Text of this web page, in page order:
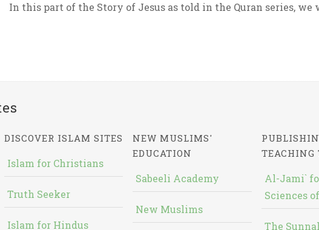
In this part of the Story of Jesus as told in the Quran series, we
DISCOVER ISLAM SITES
Islam for Christians
Truth Seeker
Islam for Hindus
NEW MUSLIMS'
EDUCATION
Sabeeli Academy
New Muslims
TEACHING
Al-Jami`
Sciences of
The